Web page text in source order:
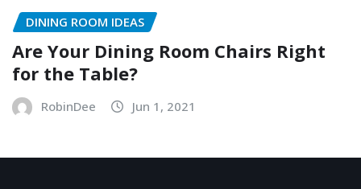
DINING ROOM IDEAS
Are Your Dining Room Chairs Right
for the Table?
RobinDee Jun 1, 2021